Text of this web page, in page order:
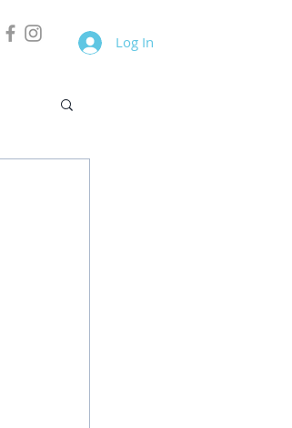
Log In